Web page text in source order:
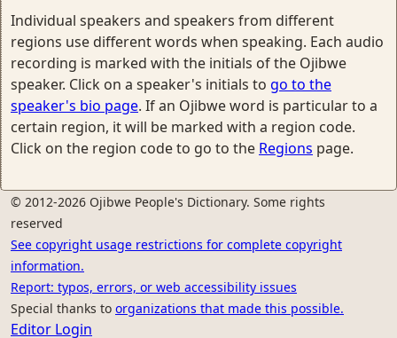
Individual speakers and speakers from different
regions use different words when speaking. Each audio
recording is marked with the initials of the Ojibwe
speaker. Click on a speaker's initials to go to the
speaker's bio page. If an Ojibwe word is particular to a
certain region, it will be marked with a region code.
Click on the region code to go to the Regions page.
© 2012-2026 Ojibwe People's Dictionary. Some rights
reserved
See copyright usage restrictions for complete copyright
information.
Report: typos, errors, or web accessibility issues
Special thanks to organizations that made this possible.
Editor Login